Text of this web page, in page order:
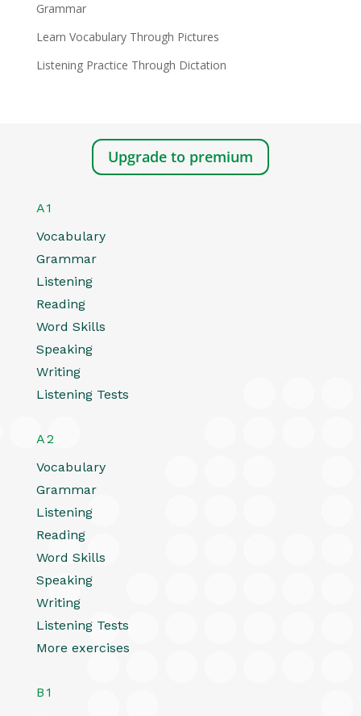
Grammar
Learn Vocabulary Through Pictures
Listening Practice Through Dictation
Upgrade to premium
A1
Vocabulary
Grammar
Listening
Reading
Word Skills
Speaking
Writing
Listening Tests
A2
Vocabulary
Grammar
Listening
Reading
Word Skills
Speaking
Writing
Listening Tests
More exercises
B1